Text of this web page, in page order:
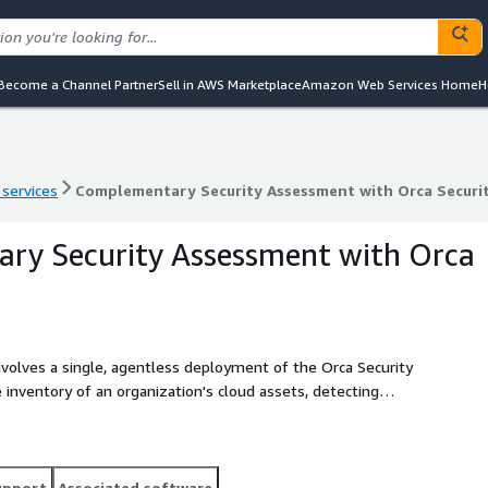
a Channel PartnerSell in AWS MarketplaceAmazon Web Services Home
Complementary Security Assessment with Orca
services Complementary Security Assessment with Orca
Security Assessment with Orca
a single, agentless deployment of the Orca Security
of an organization's cloud assets, detecting
insecure authentication, and malware. The results
and resolving the issues and risks identified during